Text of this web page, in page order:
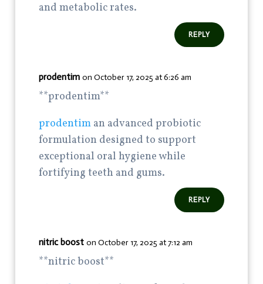
and metabolic rates.
REPLY
prodentim on October 17, 2025 at 6:26 am
**prodentim**
prodentim an advanced probiotic
formulation designed to support
exceptional oral hygiene while
fortifying teeth and gums.
REPLY
nitric boost on October 17, 2025 at 7:12 am
**nitric boost**